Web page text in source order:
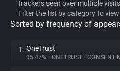
Privacy Digest
trackers seen over multiple
Filter the list by category to
Sorted by frequency of
1. OneTrust
95.47% • ONETRUST • CONSENT